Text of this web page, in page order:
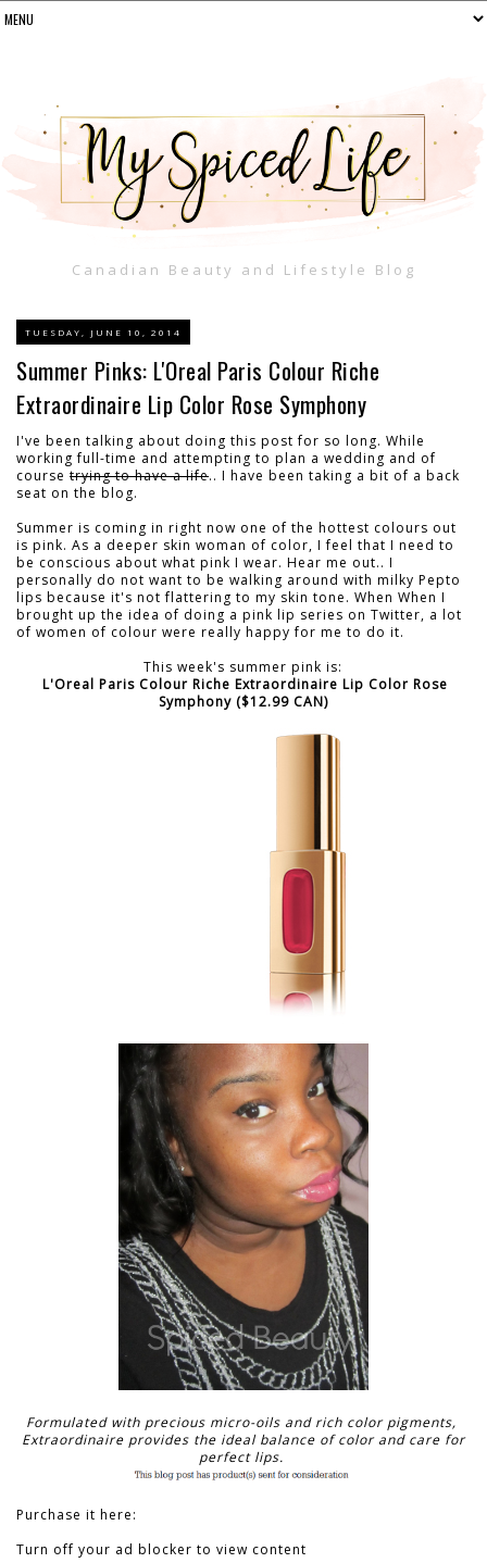
Canadian Beauty and Lifestyle Blog
TUESDAY, JUNE 10, 2014
Summer Pinks: L'Oreal Paris Colour Riche
Extraordinaire Lip Color Rose Symphony
I've been talking about doing this post for so long. While
working full-time and attempting to plan a wedding and of
course trying to have a life.. I have been taking a bit of a back
seat on the blog.
Summer is coming in right now one of the hottest colours out
is pink. As a deeper skin woman of color, I feel that I need to
be conscious about what pink I wear. Hear me out.. I
personally do not want to be walking around with milky Pepto
lips because it's not flattering to my skin tone. When When I
brought up the idea of doing a pink lip series on Twitter, a lot
of women of colour were really happy for me to do it.
This week's summer pink is:
L'Oreal Paris Colour Riche Extraordinaire Lip Color Rose
Symphony ($12.99 CAN)
Formulated with precious micro-oils and rich color pigments,
Extraordinaire provides the ideal balance of color and care for
perfect lips.
Purchase it here:
Turn off your ad blocker to view content